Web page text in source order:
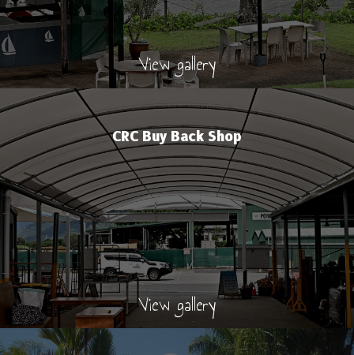
View gallery
CRC Buy Back Shop
View gallery